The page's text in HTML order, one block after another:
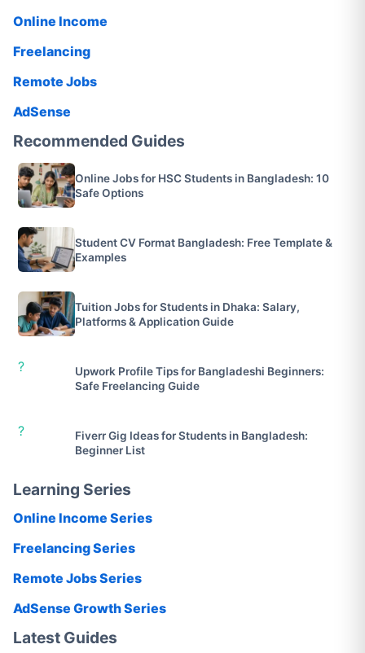
Online Income
Freelancing
Remote Jobs
AdSense
Recommended Guides
Online Jobs for HSC Students in Bangladesh: 10
Safe Options
Student CV Format Bangladesh: Free Template &
Examples
Tuition Jobs for Students in Dhaka: Salary,
Platforms & Application Guide
?
Upwork Profile Tips for Bangladeshi Beginners:
Safe Freelancing Guide
?
Fiverr Gig Ideas for Students in Bangladesh:
Beginner List
Learning Series
Online Income Series
Freelancing Series
Remote Jobs Series
AdSense Growth Series
Latest Guides